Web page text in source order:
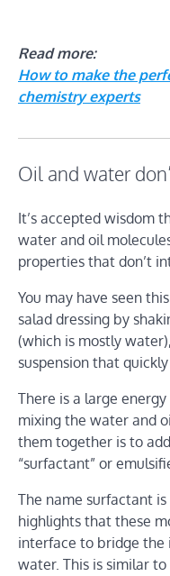
Read more:
How to make the
chemistry experts
Oil and water
It’s accepted wisdom
water and oil
properties that don’t
You may have seen
salad dressing by
(which is mostly
suspension that
There is a large
mixing the water and
them together is to
“surfactant” or
The name surfactant
highlights that these
interface to bridge
water. This is similar